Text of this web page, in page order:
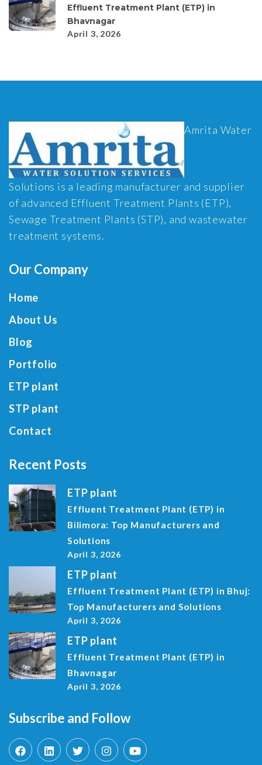
Effluent Treatment Plant (ETP) in
Bhavnagar
April 3, 2026
Amrita Water
Solutions is a leading manufacturer and supplier
of advanced Effluent Treatment Plants (ETP),
Sewage Treatment Plants (STP), and wastewater
treatment systems.
Our Company
Home
About Us
Blog
Portfolio
ETP plant
STP plant
Contact
Recent Posts
ETP plant
Effluent Treatment Plant (ETP) in
Bilimora: Top Manufacturers and
Solutions
April 3, 2026
ETP plant
Effluent Treatment Plant (ETP) in Bhuj:
Top Manufacturers and Solutions
April 3, 2026
ETP plant
Effluent Treatment Plant (ETP) in
Bhavnagar
April 3, 2026
Subscribe and Follow